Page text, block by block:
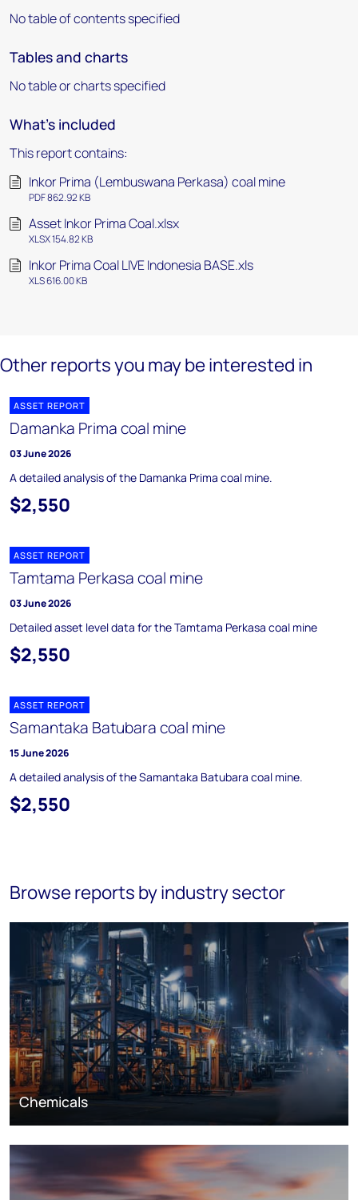
No table of contents specified
Tables and charts
No table or charts specified
What's included
This report contains:
Inkor Prima (Lembuswana Perkasa) coal mine
PDF 862.92 KB
Asset Inkor Prima Coal.xlsx
XLSX 154.82 KB
Inkor Prima Coal LIVE Indonesia BASE.xls
XLS 616.00 KB
Other reports you may be interested in
ASSET REPORT
Damanka Prima coal mine
03 June 2026
A detailed analysis of the Damanka Prima coal mine.
$2,550
ASSET REPORT
Tamtama Perkasa coal mine
03 June 2026
Detailed asset level data for the Tamtama Perkasa coal mine
$2,550
ASSET REPORT
Samantaka Batubara coal mine
15 June 2026
A detailed analysis of the Samantaka Batubara coal mine.
$2,550
Browse reports by industry sector
Chemicals